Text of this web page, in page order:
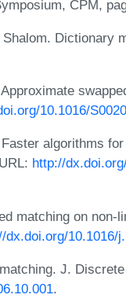
CPM,
Dictionary
10.1016/
algorithms
http://
matching on non-
dx.doi.org/10.1016/
J.
.